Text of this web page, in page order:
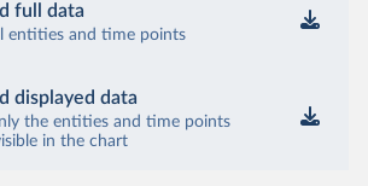
full data
entities and time points
displayed data
the entities and time points
in the chart